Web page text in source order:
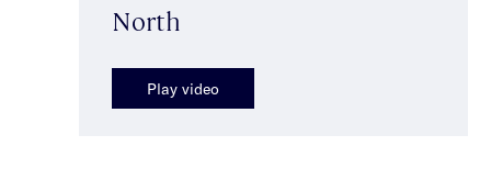
North
Play video